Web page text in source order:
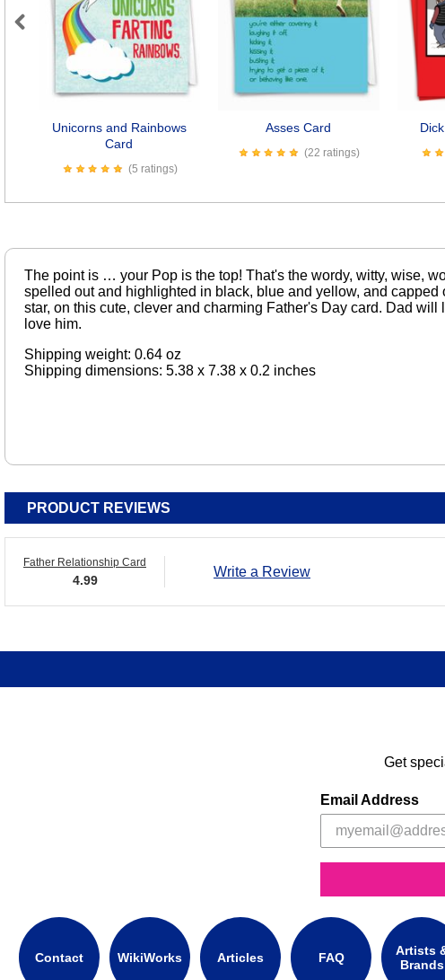
Unicorns and Rainbows
Card
(5 ratings)
Asses Card
(22 ratings)
Previous
The point is … your Pop is the top! That's the wordy, witty, wise,
spelled out and highlighted in black, blue and yellow, and capped
star, on this cute, clever and charming Father's Day card. Dad will
love him.
Shipping weight: 0.64 oz
Shipping dimensions: 5.38 x 7.38 x 0.2 inches
PRODUCT REVIEWS
Father Relationship Card
4.99
Write a Review
Get
Email Address
Contact WikiWorks Articles FAQ
Artists
Brands